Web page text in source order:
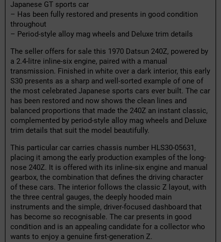
Japanese GT sports car
– Has been fully restored and presents in good condition
throughout
– Period-style alloy mag wheels and Deluxe trim details
The seller offers for sale this 1970 Datsun 240Z, powered by
a 2.4-litre inline-six engine, paired with a manual
transmission. Finished in white over a dark interior, this early
S30 presents as a sharp and well-sorted example of one of
the most celebrated Japanese sports cars ever built. The car
has been restored and now shows the clean lines and
balanced proportions that made the 240Z an instant classic,
complemented by period-style alloy mag wheels and Deluxe
trim details that suit the model beautifully.
This particular car carries chassis number HLS30-05631,
placing it among the early production examples of the long-
nose 240Z. It is offered with its inline-six engine and manual
gearbox, the combination that defines the driving character
of these cars. The interior follows the classic Z layout, with
the three central gauges, the deeply hooded main
instruments and the simple, driver-focused dashboard that
has become so recognisable. The car presents in good
condition and is an appealing candidate for a collector who
wants to enjoy a genuine first-generation Z.